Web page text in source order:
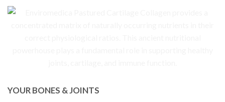
YOUR BONES & JOINTS